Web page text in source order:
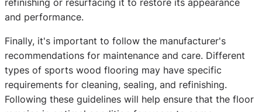
refinishing or resurfacing it to restore its appearance
and performance.
Finally, it's important to follow the manufacturer's
recommendations for maintenance and care. Different
types of sports wood flooring may have specific
requirements for cleaning, sealing, and refinishing.
Following these guidelines will help ensure that the floor